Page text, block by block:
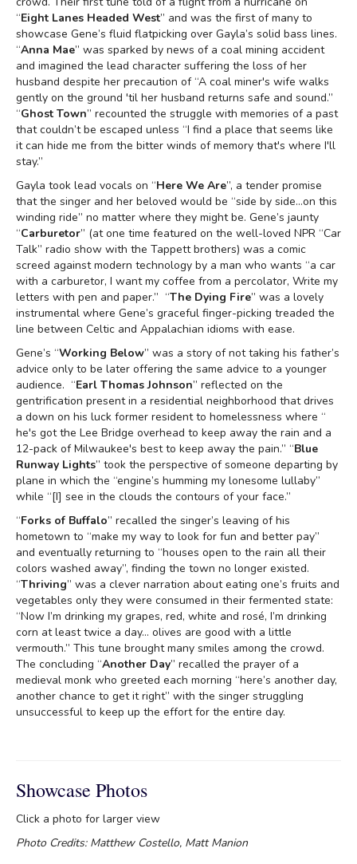
“Eight Lanes Headed West” and was the first of many to
showcase Gene’s fluid flatpicking over Gayla’s solid bass lines.
“Anna Mae” was sparked by news of a coal mining accident
and imagined the lead character suffering the loss of her
husband despite her precaution of “A coal miner's wife walks
gently on the ground 'til her husband returns safe and sound.”
“Ghost Town” recounted the struggle with memories of a past
that couldn’t be escaped unless “I find a place that seems like
it can hide me from the bitter winds of memory that's where I'll
stay.”
Gayla took lead vocals on “Here We Are”, a tender promise
that the singer and her beloved would be “side by side…on this
winding ride” no matter where they might be. Gene’s jaunty
“Carburetor” (at one time featured on the well-loved NPR “Car
Talk” radio show with the Tappett brothers) was a comic
screed against modern technology by a man who wants “a car
with a carburetor, I want my coffee from a percolator, Write my
letters with pen and paper.” “The Dying Fire” was a lovely
instrumental where Gene’s graceful finger-picking treaded the
line between Celtic and Appalachian idioms with ease.
Gene’s “Working Below” was a story of not taking his father’s
advice only to be later offering the same advice to a younger
audience. “Earl Thomas Johnson” reflected on the
gentrification present in a residential neighborhood that drives
a down on his luck former resident to homelessness where “
he's got the Lee Bridge overhead to keep away the rain and a
12-pack of Milwaukee's best to keep away the pain.” “Blue
Runway Lights” took the perspective of someone departing by
plane in which the “engine’s humming my lonesome lullaby”
while “[I] see in the clouds the contours of your face.”
“Forks of Buffalo” recalled the singer’s leaving of his
hometown to “make my way to look for fun and better pay”
and eventually returning to “houses open to the rain all their
colors washed away”, finding the town no longer existed.
“Thriving” was a clever narration about eating one’s fruits and
vegetables only they were consumed in their fermented state:
“Now I’m drinking my grapes, red, white and rosé, I’m drinking
corn at least twice a day… olives are good with a little
vermouth.” This tune brought many smiles among the crowd.
The concluding “Another Day” recalled the prayer of a
medieval monk who greeted each morning “here’s another day,
another chance to get it right” with the singer struggling
unsuccessful to keep up the effort for the entire day.
Showcase Photos
Click a photo for larger view
Photo Credits: Matthew Costello, Matt Manion